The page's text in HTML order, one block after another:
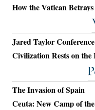
How the Vatican
Jared Taylor
Civilization Rests on the
The Invasion of Spain
Ceuta: New Camp of